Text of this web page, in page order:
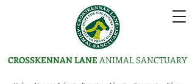
CROSSKENNAN LANE ANIMAL SANCTUARY